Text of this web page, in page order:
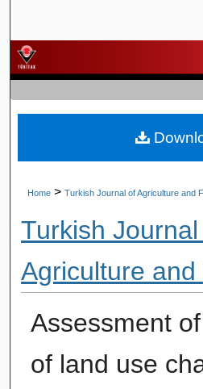
Browse
My
About
Home > Turkish Journal of Agriculture and
Turkish
Agriculture
Assessment
of land use